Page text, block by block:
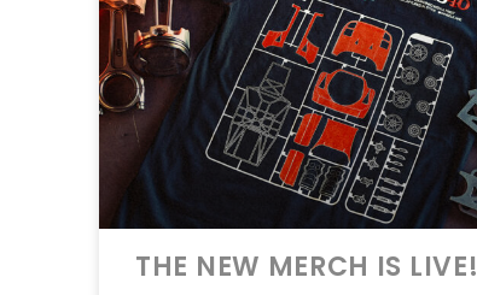
THE NEW MERCH IS LIVE!